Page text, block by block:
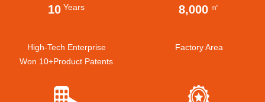
10 Years
High-Tech Enterprise
Won 10+product Patents
8,000 ㎡
Factory Area